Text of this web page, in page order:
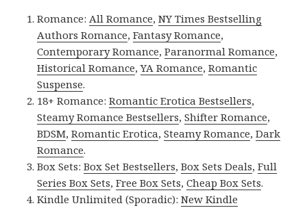
Romance:All Romance,NY Times Bestselling
Authors Romance,Fantasy Romance,
Contemporary Romance,Paranormal Romance,
Historical Romance,YA Romance,Romantic
Suspense.
18+ Romance:Romantic Erotica Bestsellers,
Steamy Romance Bestsellers,Shifter Romance,
BDSM,Romantic Erotica,Steamy Romance,Dark
Romance.
Box Sets:Box Set Bestsellers,Box Sets Deals,Full
Series Box Sets,Free Box Sets,Cheap Box Sets.
Kindle Unlimited (Sporadic):New Kindle